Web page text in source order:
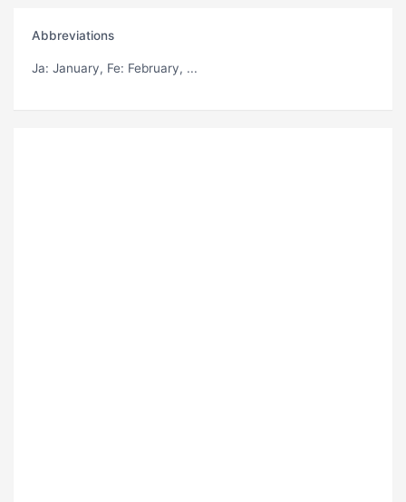
Abbreviations
Ja: January, Fe: February, ...